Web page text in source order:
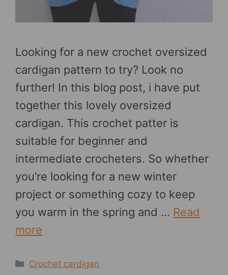
Looking for a new crochet oversized
cardigan pattern to try? Look no
further! In this blog post, i have put
together this lovely oversized
cardigan. This crochet patter is
suitable for beginner and
intermediate crocheters. So whether
you’re looking for a new winter
project or something cozy to keep
you warm in the spring and … Read
more
Categories
Crochet cardigan